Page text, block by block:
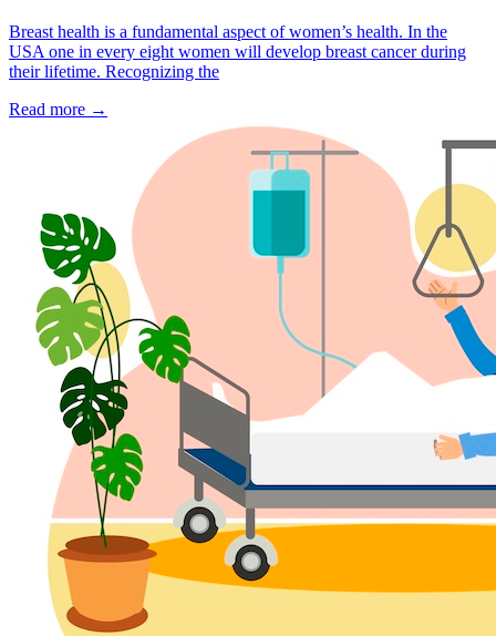
Breast health is a fundamental aspect of women’s health. In the
USA one in every eight women will develop breast cancer during
their lifetime. Recognizing the
Read more →